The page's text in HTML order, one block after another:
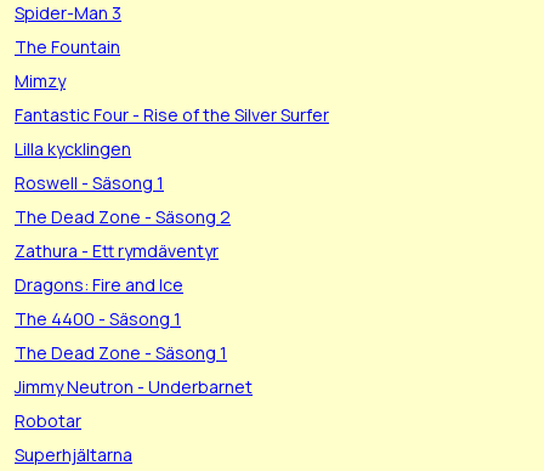
Spider-Man 3
The Fountain
Mimzy
Fantastic Four - Rise of the Silver Surfer
Lilla kycklingen
Roswell - Säsong 1
The Dead Zone - Säsong 2
Zathura - Ett rymdäventyr
Dragons: Fire and Ice
The 4400 - Säsong 1
The Dead Zone - Säsong 1
Jimmy Neutron - Underbarnet
Robotar
Superhjältarna